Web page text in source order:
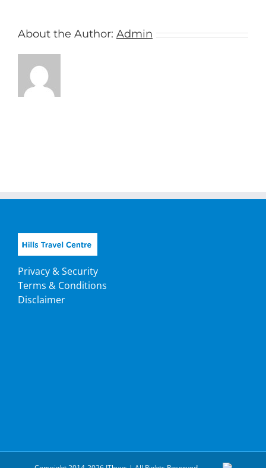
About the Author: Admin
Privacy & Security
Terms & Conditions
Disclaimer